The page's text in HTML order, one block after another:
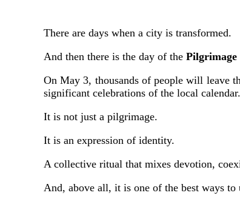
There are days when a city is transformed.
And then there is the day of the
On May 3, thousands of people will leave
significant celebrations of the local calendar.
It is not just a pilgrimage.
It is an expression of identity.
A collective ritual that mixes devotion,
And, above all, it is one of the best ways to